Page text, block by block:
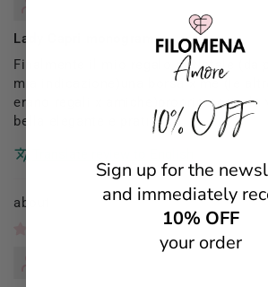
Lady Capri monogram
Finalmente il mio regalo di Natale (da
mia indicazione)una borsa x me (le
erano regali x amiche)proprio come la
bella elegante e pratica!!
Filomena Amore
Rosaria Del Prete
10% OFF
Sign up for the
and immediately
10% OFF
your order